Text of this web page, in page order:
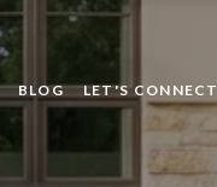
BLOG LET'S CONNECT